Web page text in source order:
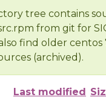
tree contains
from git for
find older centos
(archived).
Last modified